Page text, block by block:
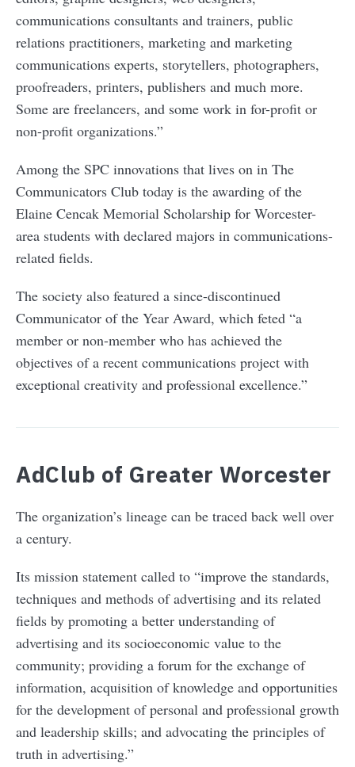
communications consultants and trainers, public
relations practitioners, marketing and marketing
communications experts, storytellers, photographers,
proofreaders, printers, publishers and much more.
Some are freelancers, and some work in for-profit or
non-profit organizations.”
Among the SPC innovations that lives on in The
Communicators Club today is the awarding of the
Elaine Cencak Memorial Scholarship for Worcester-
area students with declared majors in communications-
related fields.
The society also featured a since-discontinued
Communicator of the Year Award, which feted “a
member or non-member who has achieved the
objectives of a recent communications project with
exceptional creativity and professional excellence.”
AdClub of Greater Worcester
The organization’s lineage can be traced back well over
a century.
Its mission statement called to “improve the standards,
techniques and methods of advertising and its related
fields by promoting a better understanding of
advertising and its socioeconomic value to the
community; providing a forum for the exchange of
information, acquisition of knowledge and opportunities
for the development of personal and professional growth
and leadership skills; and advocating the principles of
truth in advertising.”